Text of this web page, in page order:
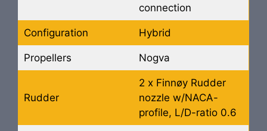
connection
Configuration Hybrid
Propellers Nogva
Rudder
2 x Finnøy Rudder
nozzle w/NACA-
profile, L/D-ratio 0.6